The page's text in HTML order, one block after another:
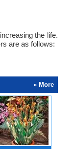
the life.
are as follows:
» More